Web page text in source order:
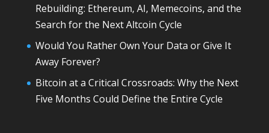
Rebuilding: Ethereum, AI, Memecoins, and the
Search for the Next Altcoin Cycle
Would You Rather Own Your Data or Give It
Away Forever?
Bitcoin at a Critical Crossroads: Why the Next
Five Months Could Define the Entire Cycle